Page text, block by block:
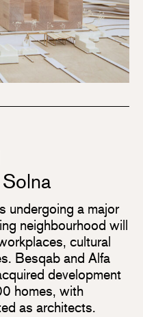
undergoing a major
neighbourhood will
cultural
Besqab and Alfa
development
homes, with
as architects.